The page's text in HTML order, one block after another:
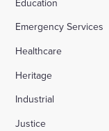
Emergency Services
Healthcare
Heritage
Industrial
Justice